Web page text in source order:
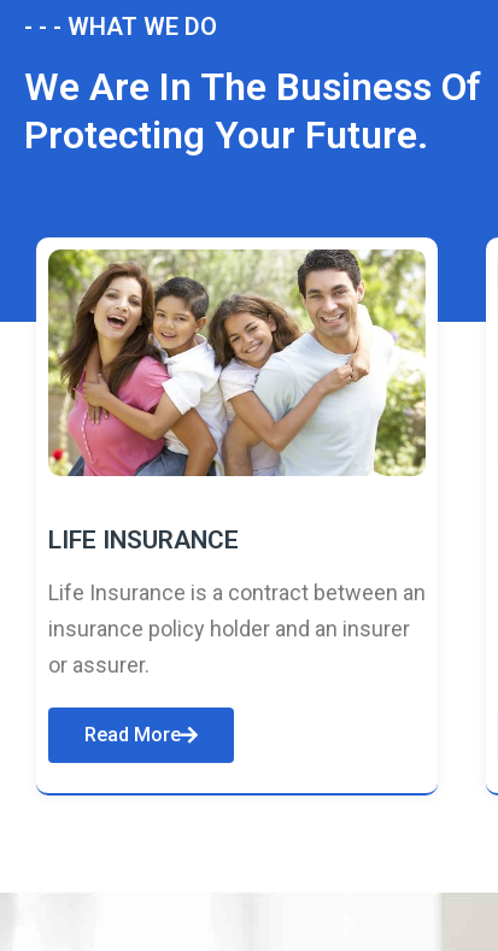
- - - WHAT WE DO
We Are In The Business Of
Protecting Your Future.
LIFE INSURANCE
Life Insurance is a contract between an
insurance policy holder and an insurer
or assurer.
Read More